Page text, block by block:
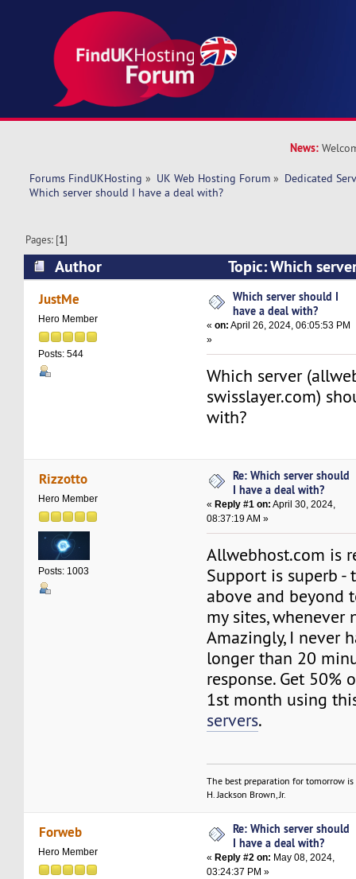
News:
Forums FindUKHosting » UK Web Hosting Forum » Dedicated
Which server should I have a deal with?
Pages: [1]
Author
Topic: Which
with? (Read 18443 times)
JustMe
Hero Member
Posts: 544
Which server should I
have a deal with?
«on: April 26, 2024, 06:05:53 PM
»
Which server
swisslayer.com)
with?
Rizzotto
Hero Member
Posts: 1003
Re: Which server should
I have a deal with?
« Reply #1 on: April 30, 2024,
08:37:19 AM »
Allwebhost.com is
Support is superb -
above and beyond
my sites, whenever
Amazingly, I never
longer than 20
response. Get 50%
1st month using
servers.
The best preparation for tomorrow
H. Jackson Brown, Jr.
Forweb
Hero Member
Re: Which server should
I have a deal with?
« Reply #2 on: May 08, 2024,
03:24:37 PM »